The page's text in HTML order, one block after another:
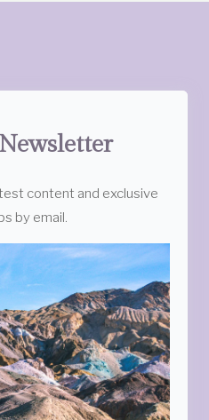
content and exclusive
by email.